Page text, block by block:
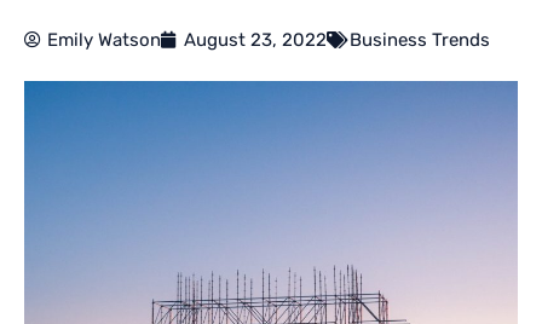
Emily Watson August 23, 2022 Business Trends